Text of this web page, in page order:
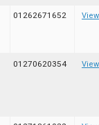
01262671652 View
01270620354 View